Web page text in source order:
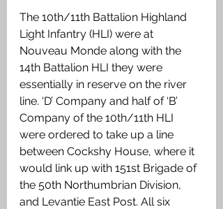
The 10th/11th Battalion Highland
Light Infantry (HLI) were at
Nouveau Monde along with the
14th Battalion HLI they were
essentially in reserve on the river
line. ‘D’ Company and half of ‘B’
Company of the 10th/11th HLI
were ordered to take up a line
between Cockshy House, where it
would link up with 151st Brigade of
the 50th Northumbrian Division,
and Levantie East Post. All six